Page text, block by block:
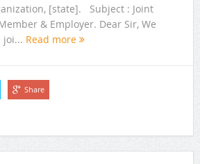
[state]. Subject : Joint
& Employer. Dear Sir, We
joi... Read more
Share